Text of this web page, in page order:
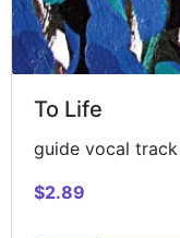
To Life
guide vocal
$2.89